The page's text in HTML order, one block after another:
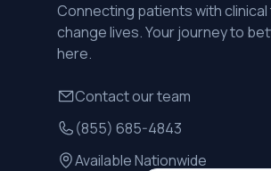
Connecting patients with
change lives. Your journey to
here.
Contact our team
(855) 685-4843
Available Nationwide